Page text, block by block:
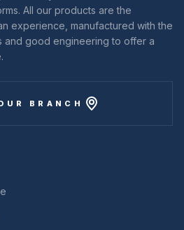
All our products are the
experience, manufactured with the
and good engineering to offer a
BRANCH